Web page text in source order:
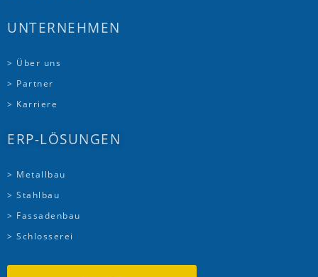
UNTERNEHMEN
> Über uns
> Partner
> Karriere
ERP-LÖSUNGEN
> Metallbau
> Stahlbau
> Fassadenbau
> Schlosserei